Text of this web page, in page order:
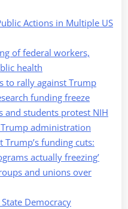
Actions in Multiple US
of federal workers,
health
to rally against Trump
funding freeze
and students protest NIH
administration
Trump’s funding cuts:
actually freezing’
and unions over
Democracy